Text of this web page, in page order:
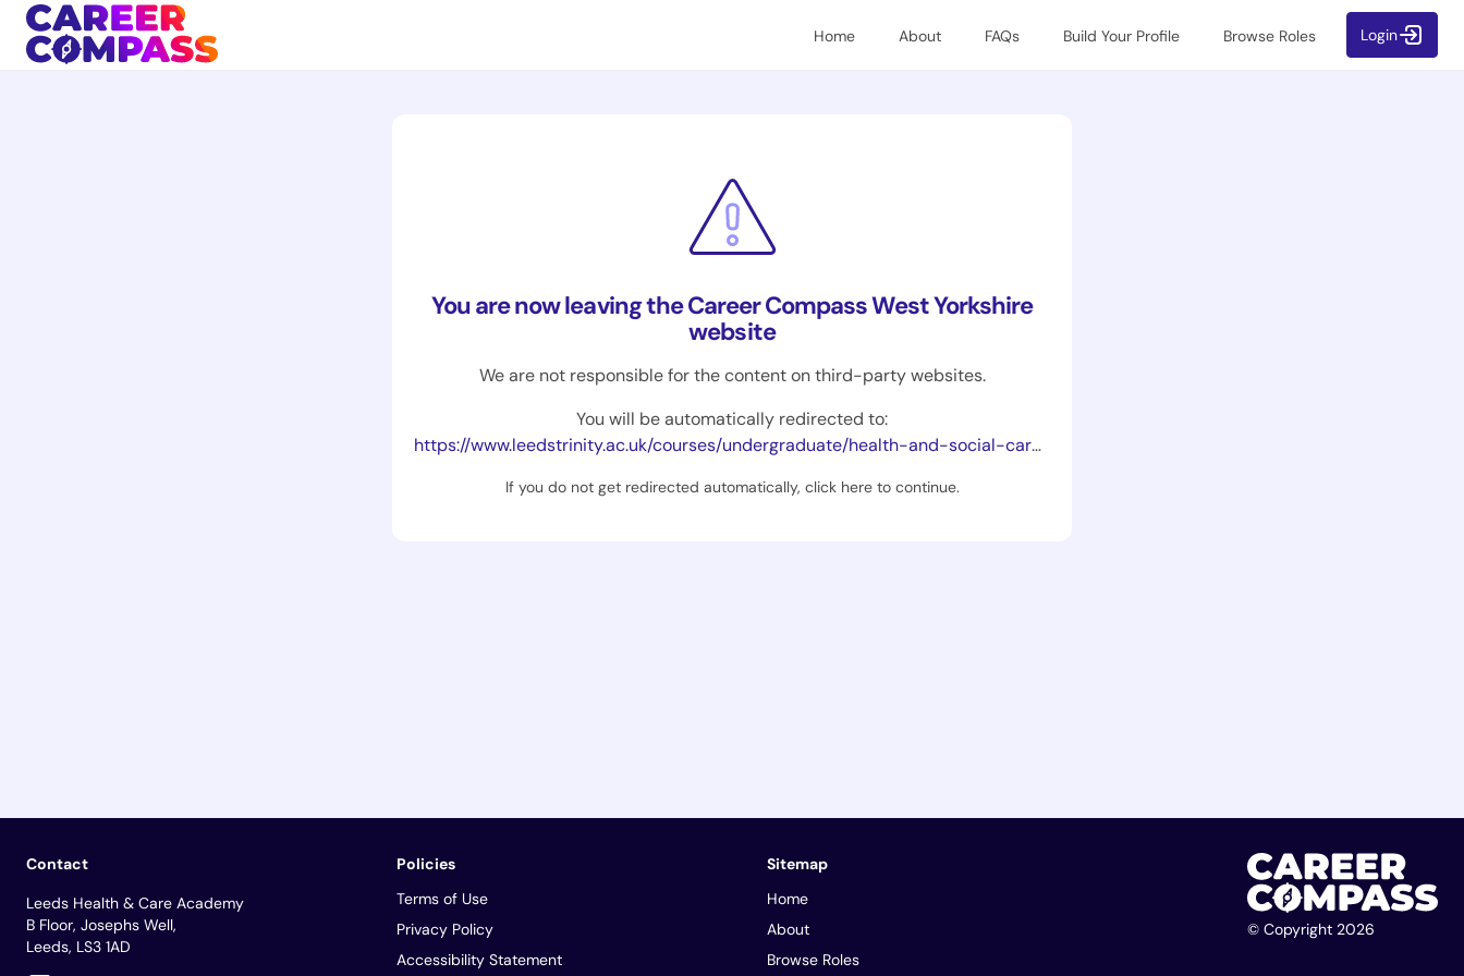
Home About FAQs Build Your Profile Browse Roles Login
You are now leaving the Career Compass West Yorkshire
website
We are not responsible for the content on third-party websites.
You will be automatically redirected to:
https://www.leedstrinity.ac.uk/courses/undergraduate/health-and-social-care-with-foundation-year/
If you do not get redirected automatically, click here to continue.
Contact
Leeds Health & Care Academy
B Floor, Josephs Well,
Leeds, LS3 1AD
Policies
Terms of Use
Privacy Policy
Accessibility Statement
Sitemap
Home
About
Browse Roles
© Copyright 2026